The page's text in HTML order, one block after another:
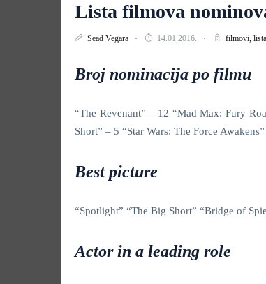
Lista filmova
Sead Vegara 14.01.2016. filmovi,
Broj nominacija po filmu
“The Revenant” – 12 “Mad Max: Fury
Short” – 5 “Star Wars: The Force
Best picture
“Spotlight” “The Big Short” “Bridge of
Actor in a leading role